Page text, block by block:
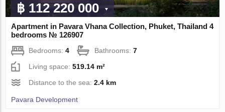
฿ 112 220 000
Apartment in Pavara Vhana Collection, Phuket, Thailand 4
bedrooms № 126907
Bedrooms:4 Bathrooms:7
Living space:519.14 m²
Distance to the sea:2.4 km
Pavara Development